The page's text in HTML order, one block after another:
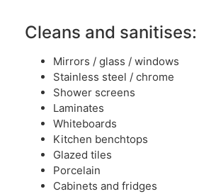
Cleans and sanitises:
Mirrors / glass / windows
Stainless steel / chrome
Shower screens
Laminates
Whiteboards
Kitchen benchtops
Glazed tiles
Porcelain
Cabinets and fridges